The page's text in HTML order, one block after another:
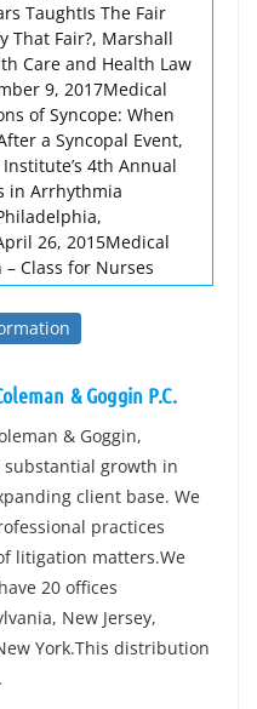
TaughtIs The Fair
That Fair?, Marshall
Care and Health Law
9, 2017Medical
of Syncope: When
a Syncopal Event,
4th Annual
in Arrhythmia
26, 2015Medical
Class for Nurses
& Goggin P.C.
& Goggin,
growth in
client base. We
practices
litigation matters.We
20 offices
New Jersey,
York.This distribution